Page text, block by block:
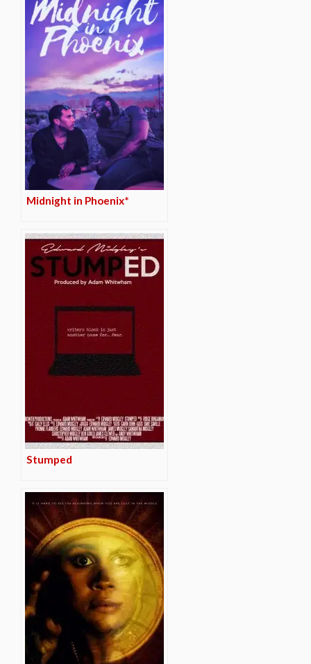
Midnight in Phoenix*
Stumped